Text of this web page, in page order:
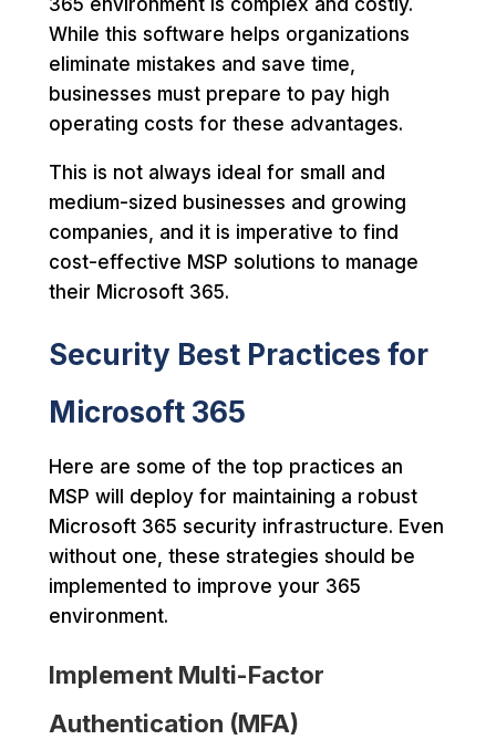
While this software helps organizations
eliminate mistakes and save time,
businesses must prepare to pay high
operating costs for these advantages.
This is not always ideal for small and
medium-sized businesses and growing
companies, and it is imperative to find
cost-effective MSP solutions to manage
their Microsoft 365.
Security Best Practices for
Microsoft 365
Here are some of the top practices an
MSP will deploy for maintaining a robust
Microsoft 365 security infrastructure. Even
without one, these strategies should be
implemented to improve your 365
environment.
Implement Multi-Factor
Authentication (MFA)